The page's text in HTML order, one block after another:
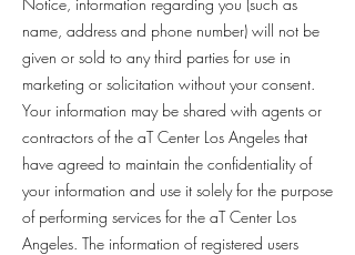
name, address and phone number) will not be
given or sold to any third parties for use in
marketing or solicitation without your consent.
Your information may be shared with agents or
contractors of the aT Center Los Angeles that
have agreed to maintain the confidentiality of
your information and use it solely for the purpose
of performing services for the aT Center Los
Angeles. The information of registered users